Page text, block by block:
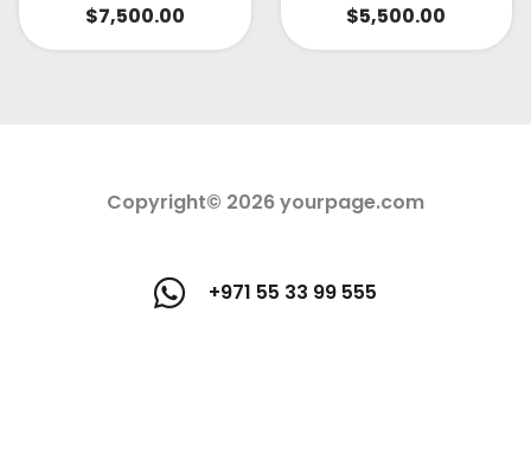
$7,500.00 $5,500.00
Copyright© 2026 yourpage.com
+971 55 33 99 555